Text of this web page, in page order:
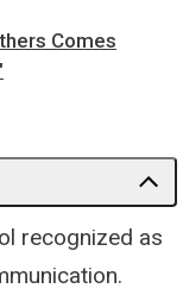
Comes
recognized as